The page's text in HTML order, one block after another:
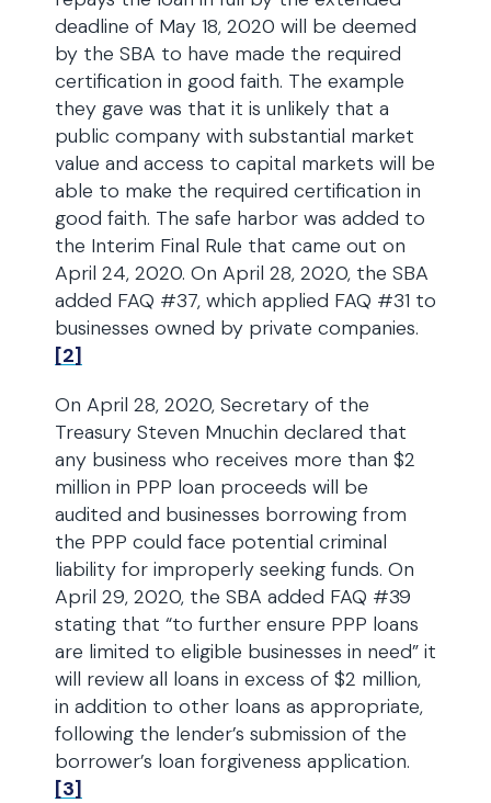
deadline of May 18, 2020 will be deemed
by the SBA to have made the required
certification in good faith. The example
they gave was that it is unlikely that a
public company with substantial market
value and access to capital markets will be
able to make the required certification in
good faith. The safe harbor was added to
the Interim Final Rule that came out on
April 24, 2020. On April 28, 2020, the SBA
added FAQ #37, which applied FAQ #31 to
businesses owned by private companies.
[2]
On April 28, 2020, Secretary of the
Treasury Steven Mnuchin declared that
any business who receives more than $2
million in PPP loan proceeds will be
audited and businesses borrowing from
the PPP could face potential criminal
liability for improperly seeking funds. On
April 29, 2020, the SBA added FAQ #39
stating that “to further ensure PPP loans
are limited to eligible businesses in need” it
will review all loans in excess of $2 million,
in addition to other loans as appropriate,
following the lender’s submission of the
borrower’s loan forgiveness application.
[3]